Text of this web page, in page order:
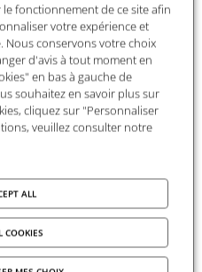
issues linked
project
the intersections of
within the context
Focusing on Marie
the Belgian company
(UMHK), which
from the
for her Radium
fonctionnement de ce site afin
votre expérience et
Nous conservons votre choix
d'avis à tout moment en
en bas à gauche de
souhaitez en savoir plus sur
cliquez sur "Personnaliser
veuillez consulter notre
ALL
COOKIES